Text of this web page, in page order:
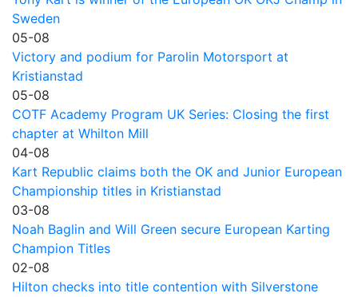
Sweden
05-08
Victory and podium for Parolin Motorsport at
Kristianstad
05-08
COTF Academy Program UK Series: Closing the first
chapter at Whilton Mill
04-08
Kart Republic claims both the OK and Junior European
Championship titles in Kristianstad
03-08
Noah Baglin and Will Green secure European Karting
Champion Titles
02-08
Hilton checks into title contention with Silverstone